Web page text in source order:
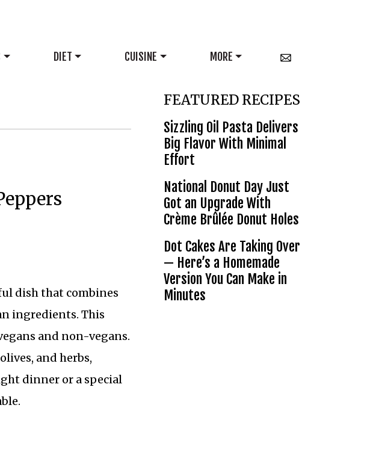
DIET CUISINE MORE
dish that combines
ingredients. This
and non-vegans.
and herbs,
dinner or a special
FEATURED RECIPES
Sizzling Oil Pasta Delivers
Big Flavor With Minimal
Effort
National Donut Day Just
Got an Upgrade With
Crème Brûlée Donut Holes
Dot Cakes Are Taking Over
— Here’s a Homemade
Version You Can Make in
Minutes